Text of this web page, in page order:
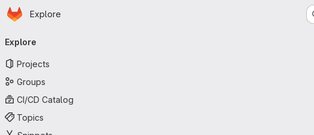
Skip to main content
Homepage
Explore
navigation
Explore
Projects
Groups
CI/CD Catalog
Topics